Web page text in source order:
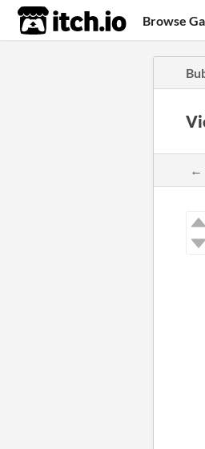
itch.io Browse
←